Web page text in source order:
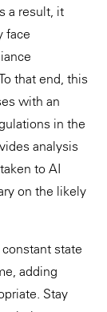
a result, it
face
that end, this
with an
in the
analysis
to AI
on the likely
state
adding
Stay